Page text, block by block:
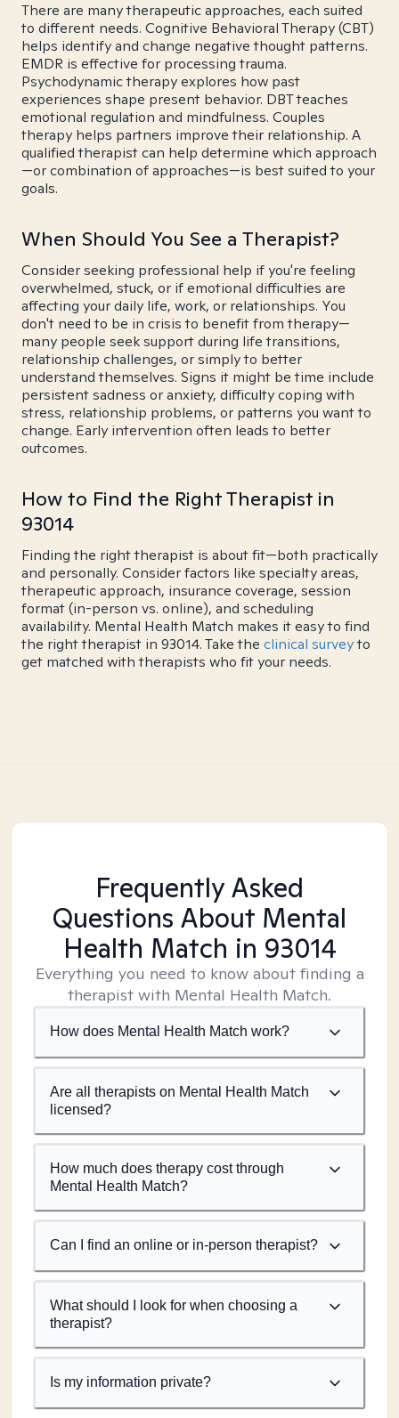
There are many therapeutic approaches, each suited
to different needs. Cognitive Behavioral Therapy (CBT)
helps identify and change negative thought patterns.
EMDR is effective for processing trauma.
Psychodynamic therapy explores how past
experiences shape present behavior. DBT teaches
emotional regulation and mindfulness. Couples
therapy helps partners improve their relationship. A
qualified therapist can help determine which approach
—or combination of approaches—is best suited to your
goals.
When Should You See a Therapist?
Consider seeking professional help if you're feeling
overwhelmed, stuck, or if emotional difficulties are
affecting your daily life, work, or relationships. You
don't need to be in crisis to benefit from therapy—
many people seek support during life transitions,
relationship challenges, or simply to better
understand themselves. Signs it might be time include
persistent sadness or anxiety, difficulty coping with
stress, relationship problems, or patterns you want to
change. Early intervention often leads to better
outcomes.
How to Find the Right Therapist in
93014
Finding the right therapist is about fit—both practically
and personally. Consider factors like specialty areas,
therapeutic approach, insurance coverage, session
format (in-person vs. online), and scheduling
availability. Mental Health Match makes it easy to find
the right therapist in 93014. Take the clinical surveyto
get matched with therapists who fit your needs.
Frequently Asked
Questions About Mental
Health Match in 93014
Everything you need to know about finding a
therapist with Mental Health Match.
How does Mental Health Match work?
Are all therapists on Mental Health Match
licensed?
How much does therapy cost through
Mental Health Match?
Can I find an online or in-person therapist?
What should I look for when choosing a
therapist?
Is my information private?